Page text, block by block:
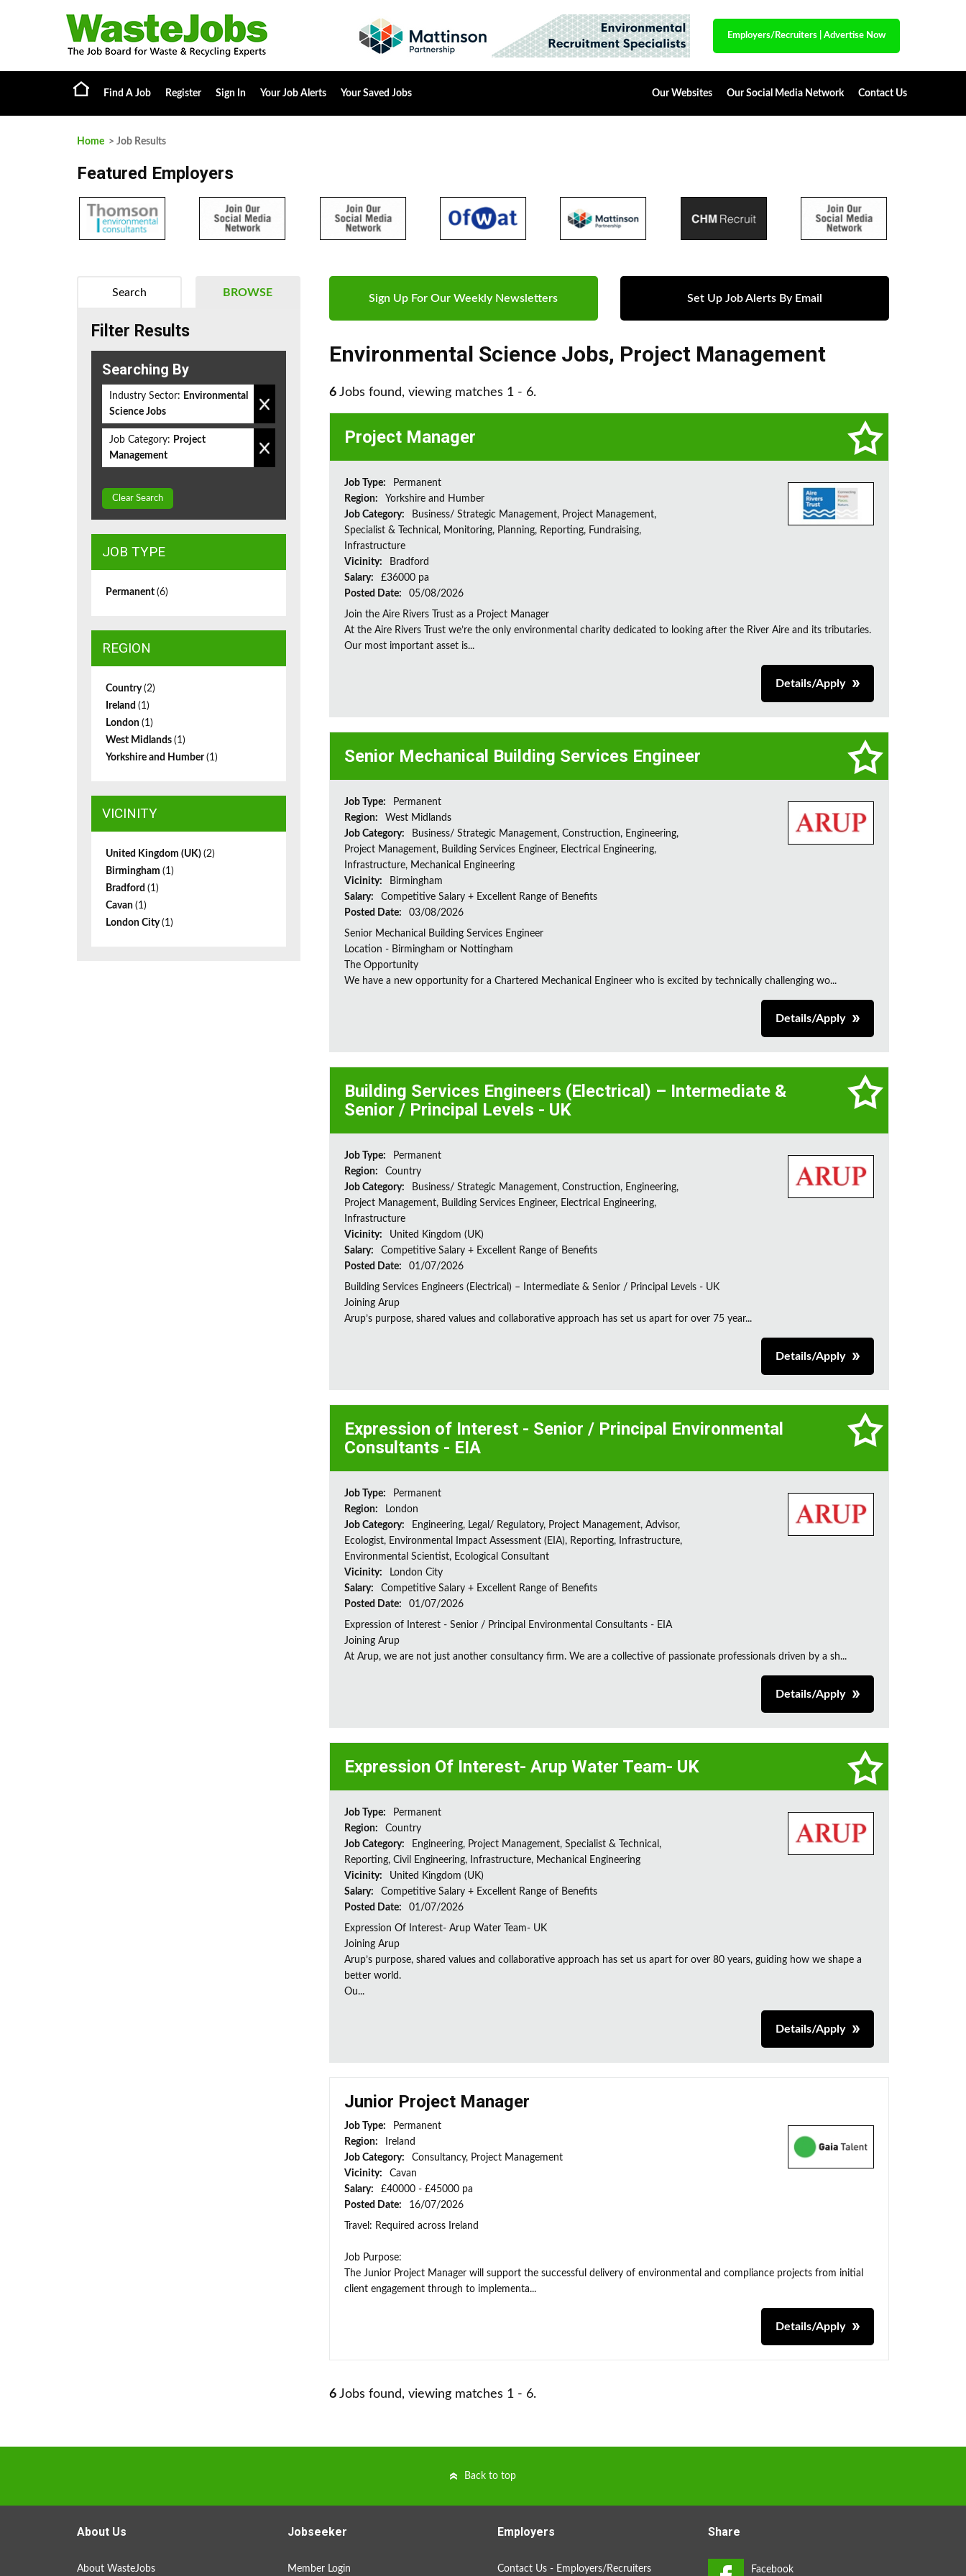
Employers/Recruiters Advertise Now
Find A Job Register Sign In Your Job Alerts Your Saved Jobs Our Websites Our Social Media Network Contact Us
Home > Job Results
Featured Employers
Sign Up For Our Weekly Newsletters Set Up Job Alerts By Email
Environmental Science Jobs, Project Management
6 Jobs found, viewing matches 1 - 6.
Project Manager
Job Type:
Permanent
Region:
Yorkshire and Humber
Job Category:
Business/ Strategic Management, Project Management,
Specialist & Technical, Monitoring, Planning, Reporting, Fundraising,
Infrastructure
Vicinity:
Bradford
Salary:
£36000 pa
Posted Date:
05/08/2026
Join the Aire Rivers Trust as a Project Manager
At the Aire Rivers Trust we’re the only environmental charity dedicated to looking after the River Aire and its tributaries.
Our most important asset is...
Details/Apply
Senior Mechanical Building Services Engineer
Job Type:
Permanent
Region:
West Midlands
Job Category:
Business/ Strategic Management, Construction, Engineering,
Project Management, Building Services Engineer, Electrical Engineering,
Infrastructure, Mechanical Engineering
Vicinity:
Birmingham
Salary:
Competitive Salary + Excellent Range of Benefits
Posted Date:
03/08/2026
Senior Mechanical Building Services Engineer
Location - Birmingham or Nottingham
The Opportunity
We have a new opportunity for a Chartered Mechanical Engineer who is excited by technically challenging wo...
Details/Apply
Building Services Engineers (Electrical) – Intermediate &
Senior / Principal Levels - UK
Job Type:
Permanent
Region:
Country
Job Category:
Business/ Strategic Management, Construction, Engineering,
Project Management, Building Services Engineer, Electrical Engineering,
Infrastructure
Vicinity:
United Kingdom (UK)
Salary:
Competitive Salary + Excellent Range of Benefits
Posted Date:
01/07/2026
Building Services Engineers (Electrical) – Intermediate & Senior / Principal Levels - UK
Joining Arup
Arup’s purpose, shared values and collaborative approach has set us apart for over 75 year...
Details/Apply
Expression of Interest - Senior / Principal Environmental
Consultants - EIA
Job Type:
Permanent
Region:
London
Job Category:
Engineering, Legal/ Regulatory, Project Management, Advisor,
Ecologist, Environmental Impact Assessment (EIA), Reporting, Infrastructure,
Environmental Scientist, Ecological Consultant
Vicinity:
London City
Salary:
Competitive Salary + Excellent Range of Benefits
Posted Date:
01/07/2026
Expression of Interest - Senior / Principal Environmental Consultants - EIA
Joining Arup
At Arup, we are not just another consultancy firm. We are a collective of passionate professionals driven by a sh...
Details/Apply
Expression Of Interest- Arup Water Team- UK
Job Type:
Permanent
Region:
Country
Job Category:
Engineering, Project Management, Specialist & Technical,
Reporting, Civil Engineering, Infrastructure, Mechanical Engineering
Vicinity:
United Kingdom (UK)
Salary:
Competitive Salary + Excellent Range of Benefits
Posted Date:
01/07/2026
Expression Of Interest- Arup Water Team- UK
Joining Arup
Arup’s purpose, shared values and collaborative approach has set us apart for over 80 years, guiding how we shape a
better world.
Ou...
Details/Apply
Junior Project Manager
Job Type:
Permanent
Region:
Ireland
Job Category:
Consultancy, Project Management
Vicinity:
Cavan
Salary:
£40000 - £45000 pa
Posted Date:
16/07/2026
Travel: Required across Ireland
Job Purpose:
The Junior Project Manager will support the successful delivery of environmental and compliance projects from initial
client engagement through to implementa...
Details/Apply
6 Jobs found, viewing matches 1 - 6.
BROWSE
Search
Filter Results
Searching By
Industry Sector: Environmental
Science Jobs
Job Category: Project
Management
Clear Search
JOB TYPE
Permanent (6)
REGION
Country(2)
Ireland (1)
London (1)
West Midlands (1)
Yorkshire and Humber(1)
VICINITY
United Kingdom (UK) (2)
Birmingham (1)
Bradford (1)
Cavan (1)
London City(1)
Back to top
About Us
About WasteJobs
Jobseeker
Member Login
Employers
Contact Us - Employers/Recruiters
Share